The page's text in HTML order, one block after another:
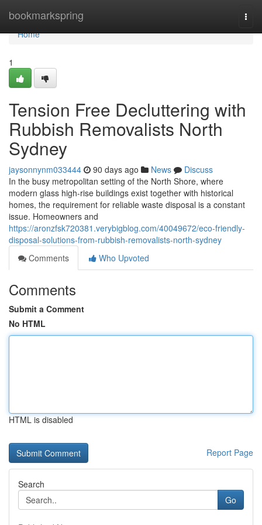
bookmarkspring
Home
Home
1
Tension Free Decluttering with
Rubbish Removalists North
Sydney
jaysonnynm033444 90 days ago News
Discuss
In the busy metropolitan setting of the North Shore, where
modern glass high-rise buildings exist together with historical
homes, the requirement for reliable waste disposal is a constant
issue. Homeowners and
https://aronzfsk720381.verybigblog.com/40049672/eco-friendly-
disposal-solutions-from-rubbish-removalists-north-sydney
Comments
Who Upvoted
Comments
Submit a Comment
No HTML
HTML is disabled
Report Page
Search
Go